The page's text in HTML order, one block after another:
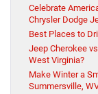
Celebrate
Chrysler Dodge
Best Places to
Jeep Cherokee
West Virginia?
Make Winter a
Summersville,